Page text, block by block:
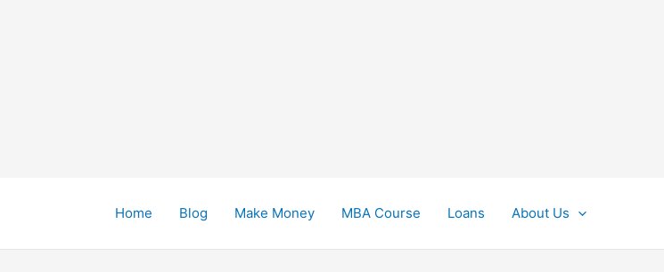
Home Blog Make Money MBA Course Loans About Us